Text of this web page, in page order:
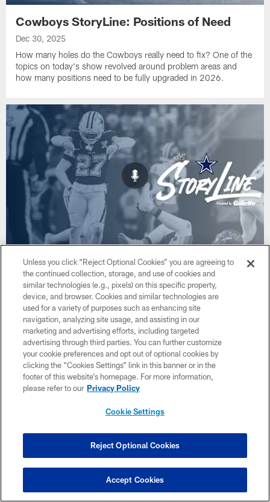
Cowboys StoryLine: Positions of Need
Dec 30, 2025
How many holes do the Cowboys really need to fix? One of the
topics on today's show revolved around problem areas and
how many positions need to be fully upgraded in 2026.
Cowboys StoryLine: Who Gets the
Money?
Dec 29, 2025
Even with one game to play, the focus is already on the 2026
season in the contracts that need to be paid. Do the Cowboys
sign Pickens, Javonte or both and maybe neither and focus all
on defense.
Unless you click “Reject Optional Cookies” you are agreeing to
the continued collection, storage, and use of cookies and
similar technologies (e.g., pixels) on this specific property,
device, and browser. Cookies and similar technologies are
used for a variety of purposes such as enhancing site
navigation, analyzing site usage, and assisting in our
marketing and advertising efforts, including targeted
advertising through third parties. You can further customize
your cookie preferences and opt out of optional cookies by
clicking the “Cookies Settings” link in this banner or in the
footer of this website’s homepage. For more information,
please refer to our Privacy Policy
Cookie Settings
Reject Optional Cookies
Accept Cookies